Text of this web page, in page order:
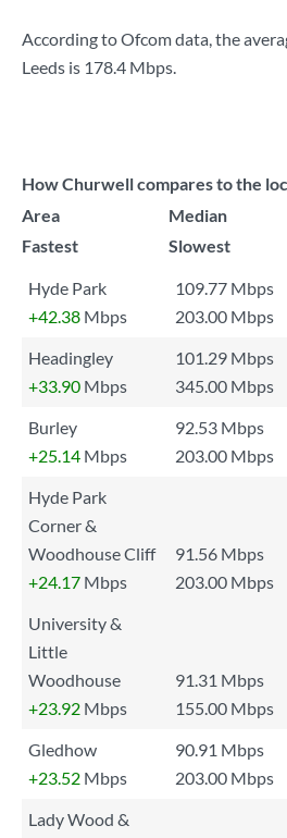
According to Ofcom data, the
Leeds is 178.4 Mbps.
How Churwell compares to the
Area
Median
Fastest
Slowest
Hyde Park
109.77 Mbps
+42.38 Mbps 203.00 Mbps
Headingley
101.29 Mbps
+33.90 Mbps 345.00 Mbps
Burley
92.53 Mbps
+25.14 Mbps 203.00 Mbps
Hyde Park
Corner &
Woodhouse Cliff
91.56 Mbps
+24.17 Mbps 203.00 Mbps
University &
Little
Woodhouse
91.31 Mbps
+23.92 Mbps 155.00 Mbps
Gledhow
90.91 Mbps
+23.52 Mbps 203.00 Mbps
Lady Wood &